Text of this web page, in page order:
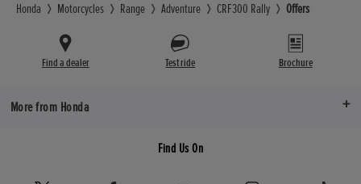
Honda Motorcycles Range Adventure CRF300 Rally Offers
Find a dealer Test ride Brochure
More from Honda
Find Us On